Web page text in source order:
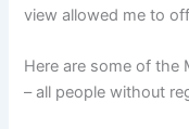
view allowed me to
Here are some of the
– all people without